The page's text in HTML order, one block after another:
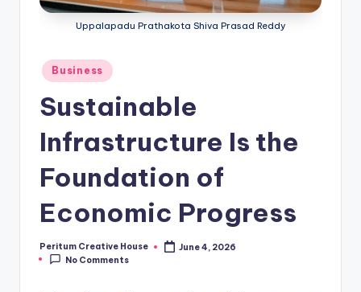
Uppalapadu Prathakota Shiva Prasad Reddy
Business
Sustainable
Infrastructure Is the
Foundation of
Economic Progress
Peritum Creative House
June 4, 2026
No Comments